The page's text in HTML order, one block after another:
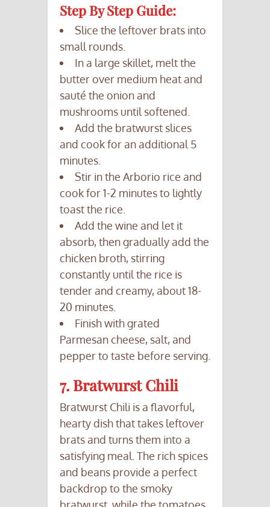
Step By Step Guide:
Slice the leftover brats into
small rounds.
In a large skillet, melt the
butter over medium heat and
sauté the onion and
mushrooms until softened.
Add the bratwurst slices
and cook for an additional 5
minutes.
Stir in the Arborio rice and
cook for 1-2 minutes to lightly
toast the rice.
Add the wine and let it
absorb, then gradually add the
chicken broth, stirring
constantly until the rice is
tender and creamy, about 18-
20 minutes.
Finish with grated
Parmesan cheese, salt, and
pepper to taste before serving.
7. Bratwurst Chili
Bratwurst Chili is a flavorful,
hearty dish that takes leftover
brats and turns them into a
satisfying meal. The rich spices
and beans provide a perfect
backdrop to the smoky